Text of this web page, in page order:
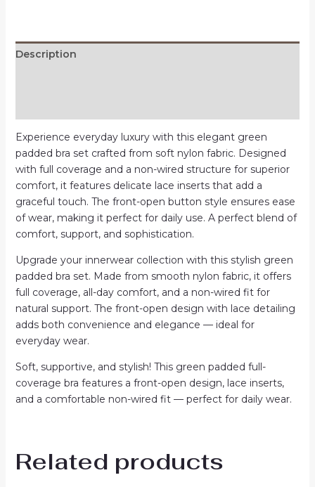
Pink
Description
Experience everyday luxury with this elegant green
padded bra set crafted from soft nylon fabric. Designed
with full coverage and a non-wired structure for superior
comfort, it features delicate lace inserts that add a
graceful touch. The front-open button style ensures ease
of wear, making it perfect for daily use. A perfect blend of
comfort, support, and sophistication.
Upgrade your innerwear collection with this stylish green
padded bra set. Made from smooth nylon fabric, it offers
full coverage, all-day comfort, and a non-wired fit for
natural support. The front-open design with lace detailing
adds both convenience and elegance — ideal for
everyday wear.
Soft, supportive, and stylish! This green padded full-
coverage bra features a front-open design, lace inserts,
and a comfortable non-wired fit — perfect for daily wear.
Related products